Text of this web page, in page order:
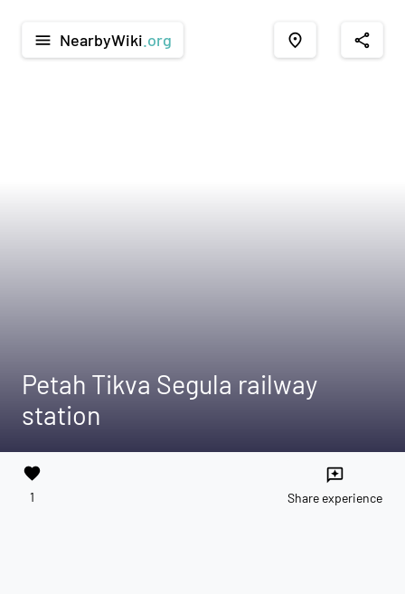
menu NearbyWiki .org place share
Petah Tikva Segula railway
station
favorite
1
reviews
Share experience